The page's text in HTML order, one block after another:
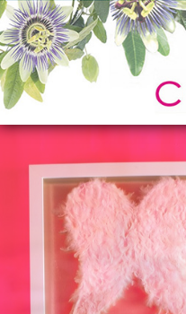
Photo Gallery
Location
Experiences